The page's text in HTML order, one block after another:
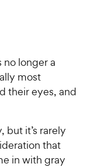
no longer a
most
their eyes, and
it’s rarely
that
in with gray